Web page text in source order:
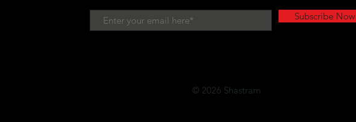
Subscribe Now
© 2026 Shastram